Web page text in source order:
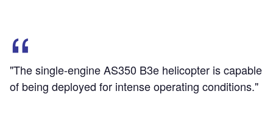
"The single-engine AS350 B3e helicopter is capable
of being deployed for intense operating conditions."